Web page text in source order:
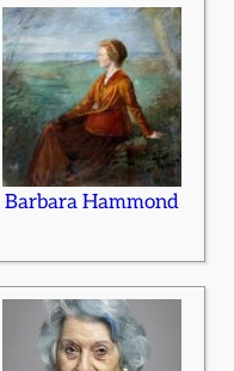
Barbara Hammond